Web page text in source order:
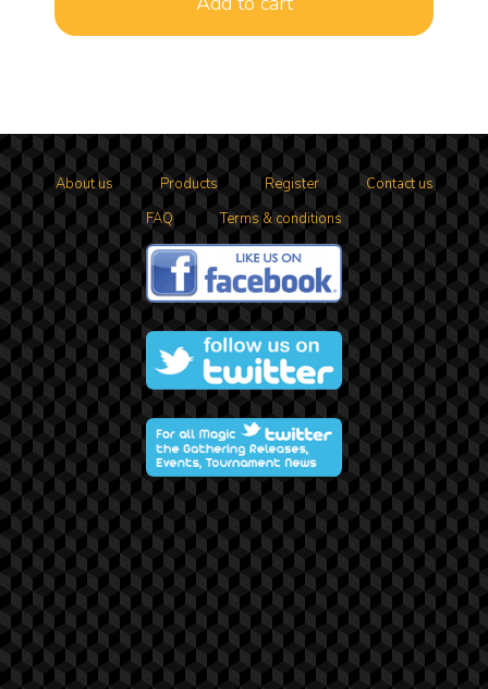
About us Products Register
Contact us
FAQ
Terms & conditions